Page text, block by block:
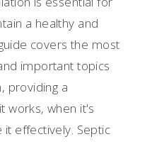
a healthy and
covers the most
important topics
providing a
works, when it's
effectively. Septic